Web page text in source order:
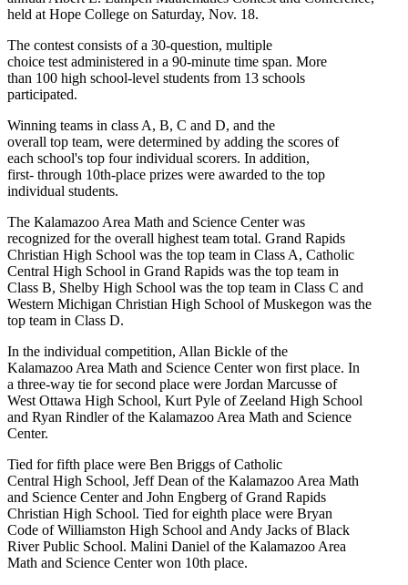
held at Hope College on Saturday, Nov. 18.
The contest consists of a 30-question, multiple
choice test administered in a 90-minute time span. More
than 100 high school-level students from 13 schools
participated.
Winning teams in class A, B, C and D, and the
overall top team, were determined by adding the scores of
each school's top four individual scorers. In addition,
first- through 10th-place prizes were awarded to the top
individual students.
The Kalamazoo Area Math and Science Center was
recognized for the overall highest team total. Grand Rapids
Christian High School was the top team in Class A, Catholic
Central High School in Grand Rapids was the top team in
Class B, Shelby High School was the top team in Class C and
Western Michigan Christian High School of Muskegon was the
top team in Class D.
In the individual competition, Allan Bickle of the
Kalamazoo Area Math and Science Center won first place. In
a three-way tie for second place were Jordan Marcusse of
West Ottawa High School, Kurt Pyle of Zeeland High School
and Ryan Rindler of the Kalamazoo Area Math and Science
Center.
Tied for fifth place were Ben Briggs of Catholic
Central High School, Jeff Dean of the Kalamazoo Area Math
and Science Center and John Engberg of Grand Rapids
Christian High School. Tied for eighth place were Bryan
Code of Williamston High School and Andy Jacks of Black
River Public School. Malini Daniel of the Kalamazoo Area
Math and Science Center won 10th place.